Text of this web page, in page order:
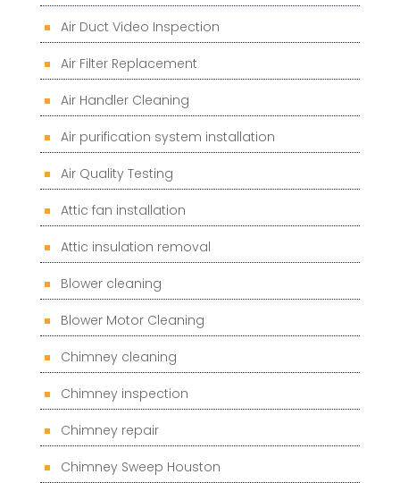
Air Duct Video Inspection
Air Filter Replacement
Air Handler Cleaning
Air purification system installation
Air Quality Testing
Attic fan installation
Attic insulation removal
Blower cleaning
Blower Motor Cleaning
Chimney cleaning
Chimney inspection
Chimney repair
Chimney Sweep Houston